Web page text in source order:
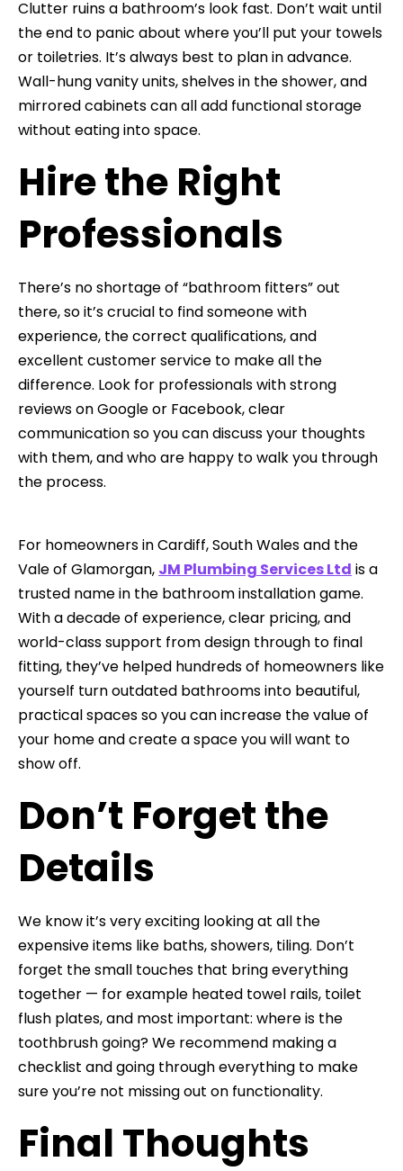
Clutter ruins a bathroom’s look fast. Don’t wait until
the end to panic about where you’ll put your towels
or toiletries. It’s always best to plan in advance.
Wall-hung vanity units, shelves in the shower, and
mirrored cabinets can all add functional storage
without eating into space.
Hire the Right
Professionals
There’s no shortage of “bathroom fitters” out
there, so it’s crucial to find someone with
experience, the correct qualifications, and
excellent customer service to make all the
difference. Look for professionals with strong
reviews on Google or Facebook, clear
communication so you can discuss your thoughts
with them, and who are happy to walk you through
the process.
For homeowners in Cardiff, South Wales and the
Vale of Glamorgan, JM Plumbing Services Ltd is a
trusted name in the bathroom installation game.
With a decade of experience, clear pricing, and
world-class support from design through to final
fitting, they’ve helped hundreds of homeowners like
yourself turn outdated bathrooms into beautiful,
practical spaces so you can increase the value of
your home and create a space you will want to
show off.
Don’t Forget the
Details
We know it’s very exciting looking at all the
expensive items like baths, showers, tiling. Don’t
forget the small touches that bring everything
together — for example heated towel rails, toilet
flush plates, and most important: where is the
toothbrush going? We recommend making a
checklist and going through everything to make
sure you’re not missing out on functionality.
Final Thoughts